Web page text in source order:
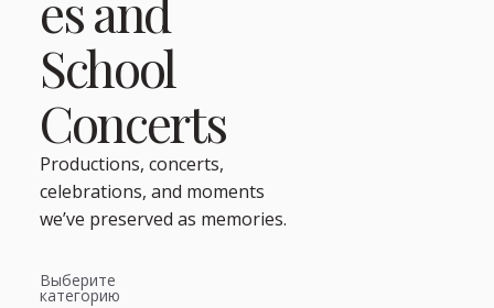
School
Concerts
Productions, concerts,
celebrations, and moments
we’ve preserved as memories.
Выберите
категорию